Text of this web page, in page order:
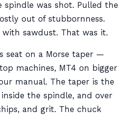
was shot. Pulled the
out of stubbornness.
sawdust. That was it.
seat on a Morse taper —
machines, MT4 on bigger
manual. The taper is the
the spindle, and over
and grit. The chuck